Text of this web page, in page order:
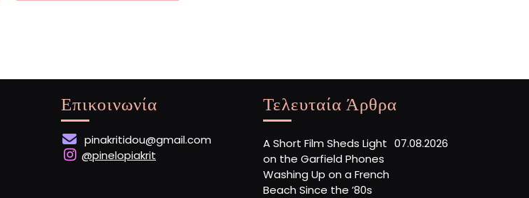
Επικοινωνία
pinakritidou@gmail.com
@pinelopiakrit
Τελευταία Άρθρα
A Short Film Sheds Light
on the Garfield Phones
Washing Up on a French
Beach Since the ’80s
07.08.2026